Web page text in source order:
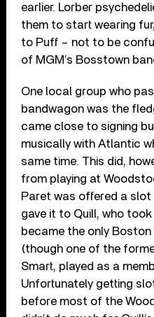
earlier. Lorber
them to start wearing
to Puff – not to be
of MGM’s Bosstown
One local group who
bandwagon was the
came close to signing
musically with Atlantic
same time. This did,
from playing at
Paret was offered a
gave it to Quill, who
became the only
(though one of the
Smart, played as a
Unfortunately getting
before most of the